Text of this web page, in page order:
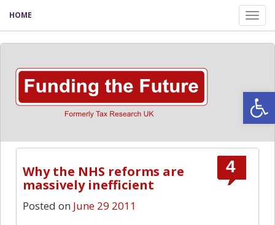
HOME
4
Why the NHS reforms are
massively inefficient
Posted on June 29 2011